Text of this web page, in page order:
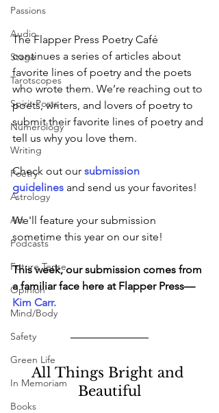
Passions
Audio
Stage
Tarotscopes
Spirit Posts
Numerology
Writing
Poetry
Astrology
Art
Podcasts
Future Tense
Opinion
Mind/Body
Safety
Green Life
In Memoriam
Books
The Flapper Press Poetry Café
continues a series of articles about
favorite lines of poetry and the poets
who wrote them. We’re reaching out to
poets, writers, and lovers of poetry to
submit their favorite lines of poetry and
tell us why you love them.
Check out our submission
guidelines and send us your favorites!
We'll feature your submission
sometime this year on our site!
This week, our submission comes from
a familiar face here at Flapper Press—
Kim Carr.
All Things Bright and
Beautiful